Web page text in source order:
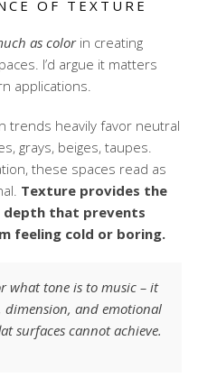
OF TEXTURE
as colorin creating
I’d argue it matters
applications.
trends heavily favor neutral
grays, beiges, taupes.
these spaces read as
Texture provides the
depth that prevents
feeling cold or boring.
what tone is to music – it
dimension, and emotional
surfaces cannot achieve.